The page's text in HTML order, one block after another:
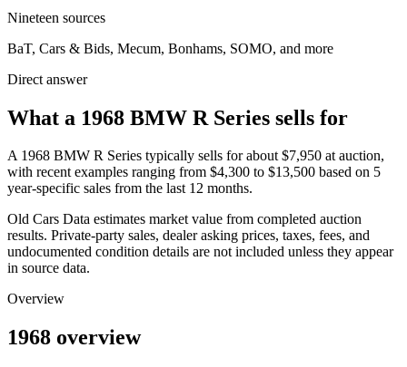
Nineteen sources
BaT, Cars & Bids, Mecum, Bonhams, SOMO, and more
Direct answer
What a 1968 BMW R Series sells for
A 1968 BMW R Series typically sells for about $7,950 at auction,
with recent examples ranging from $4,300 to $13,500 based on 5
year-specific sales from the last 12 months.
Old Cars Data estimates market value from completed auction
results. Private-party sales, dealer asking prices, taxes, fees, and
undocumented condition details are not included unless they appear
in source data.
Overview
1968 overview